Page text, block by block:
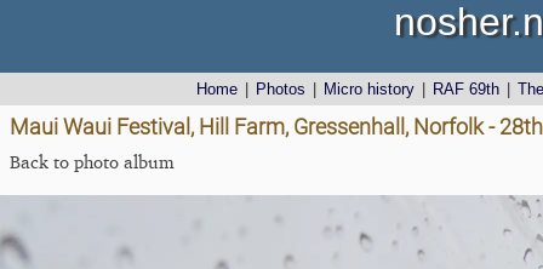
Home Photos Micro history RAF 69th
Maui Waui Festival, Hill Farm, Gressenhall, Norfolk -
Back to photo album